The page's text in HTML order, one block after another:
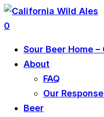
0
Sour Beer Home
About
FAQ
Our
Beer